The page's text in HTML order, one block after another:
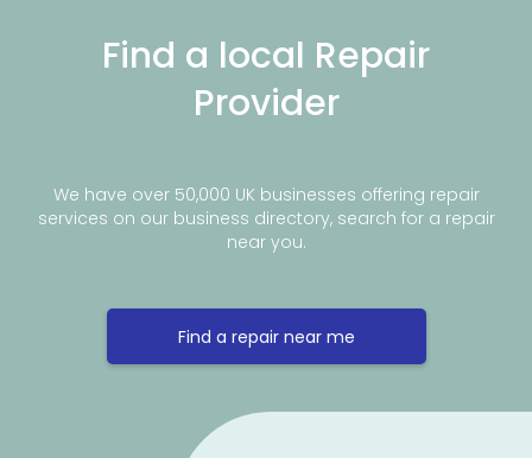
Find a local Repair
Provider
We have over 50,000 UK businesses offering repair
services on our business directory, search for a repair
near you.
Find a repair near me